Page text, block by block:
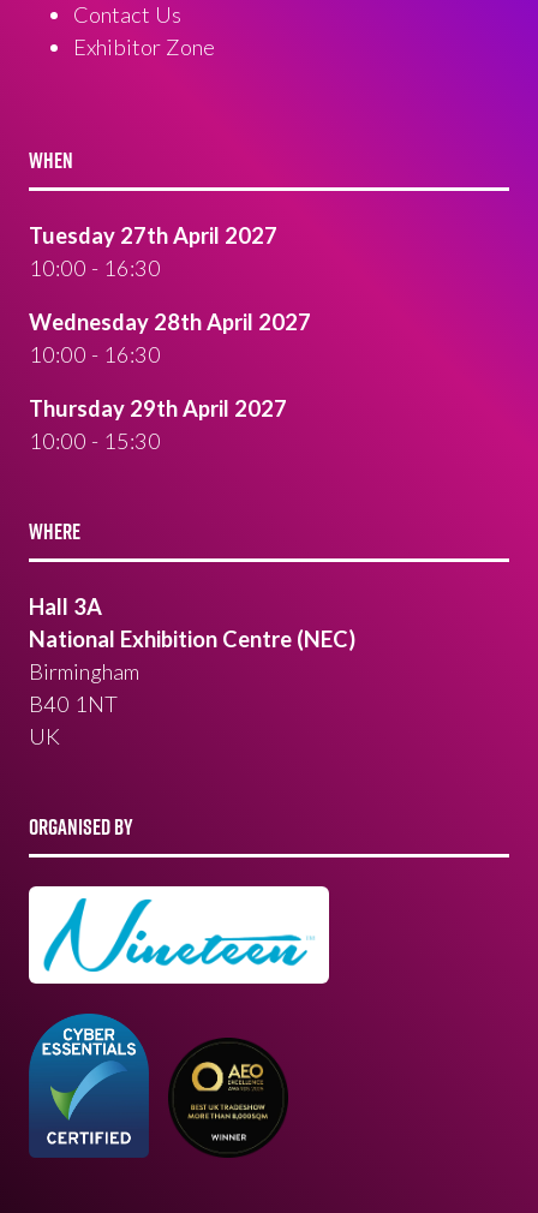
Contact Us
Exhibitor Zone
WHEN
Tuesday 27th April 2027
10:00 - 16:30
Wednesday 28th April 2027
10:00 - 16:30
Thursday 29th April 2027
10:00 - 15:30
WHERE
Hall 3A
National Exhibition Centre (NEC)
Birmingham
B40 1NT
UK
ORGANISED BY